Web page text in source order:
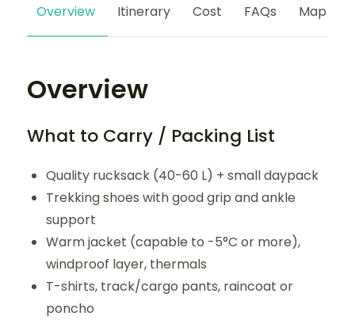
Overview Itinerary Cost FAQs Map
Overview
What to Carry / Packing List
Quality rucksack (40-60 L) + small daypack
Trekking shoes with good grip and ankle
support
Warm jacket (capable to -5°C or more),
windproof layer, thermals
T-shirts, track/cargo pants, raincoat or
poncho